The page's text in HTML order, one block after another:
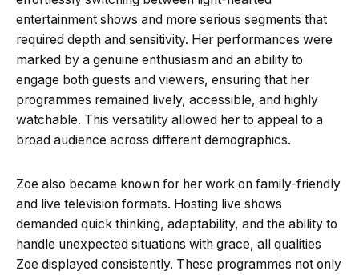
entertainment shows and more serious segments that
required depth and sensitivity. Her performances were
marked by a genuine enthusiasm and an ability to
engage both guests and viewers, ensuring that her
programmes remained lively, accessible, and highly
watchable. This versatility allowed her to appeal to a
broad audience across different demographics.
Zoe also became known for her work on family-friendly
and live television formats. Hosting live shows
demanded quick thinking, adaptability, and the ability to
handle unexpected situations with grace, all qualities
Zoe displayed consistently. These programmes not only